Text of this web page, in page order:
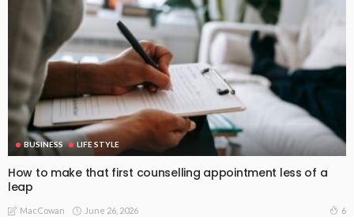
BUSINESS LIFE STYLE
How to make that first counselling appointment less of a
leap
MacCowan June 26, 2026 6